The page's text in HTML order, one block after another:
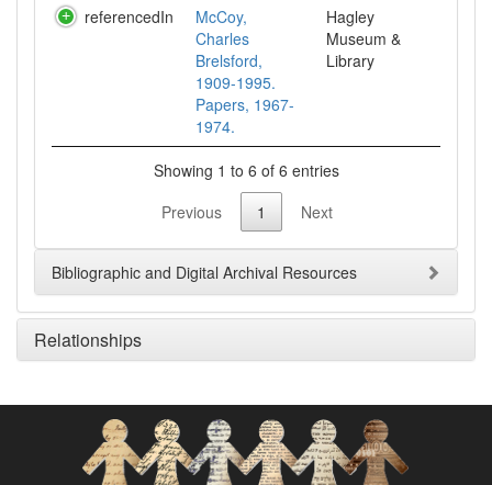
referencedIn
McCoy,
Charles
Brelsford,
1909-1995.
Papers, 1967-
1974.
Hagley
Museum &
Library
Showing 1 to 6 of 6 entries
Previous
1 Next
Bibliographic and Digital Archival Resources
Relationships